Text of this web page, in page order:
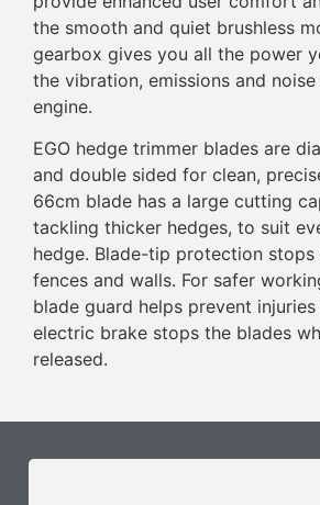
the smooth and quiet brushless
gearbox gives you all the power
the vibration, emissions and
engine.
EGO hedge trimmer blades are
and double sided for clean,
66cm blade has a large cutting
tackling thicker hedges, to suit
hedge. Blade-tip protection stops
fences and walls. For safer
blade guard helps prevent
electric brake stops the blades
released.